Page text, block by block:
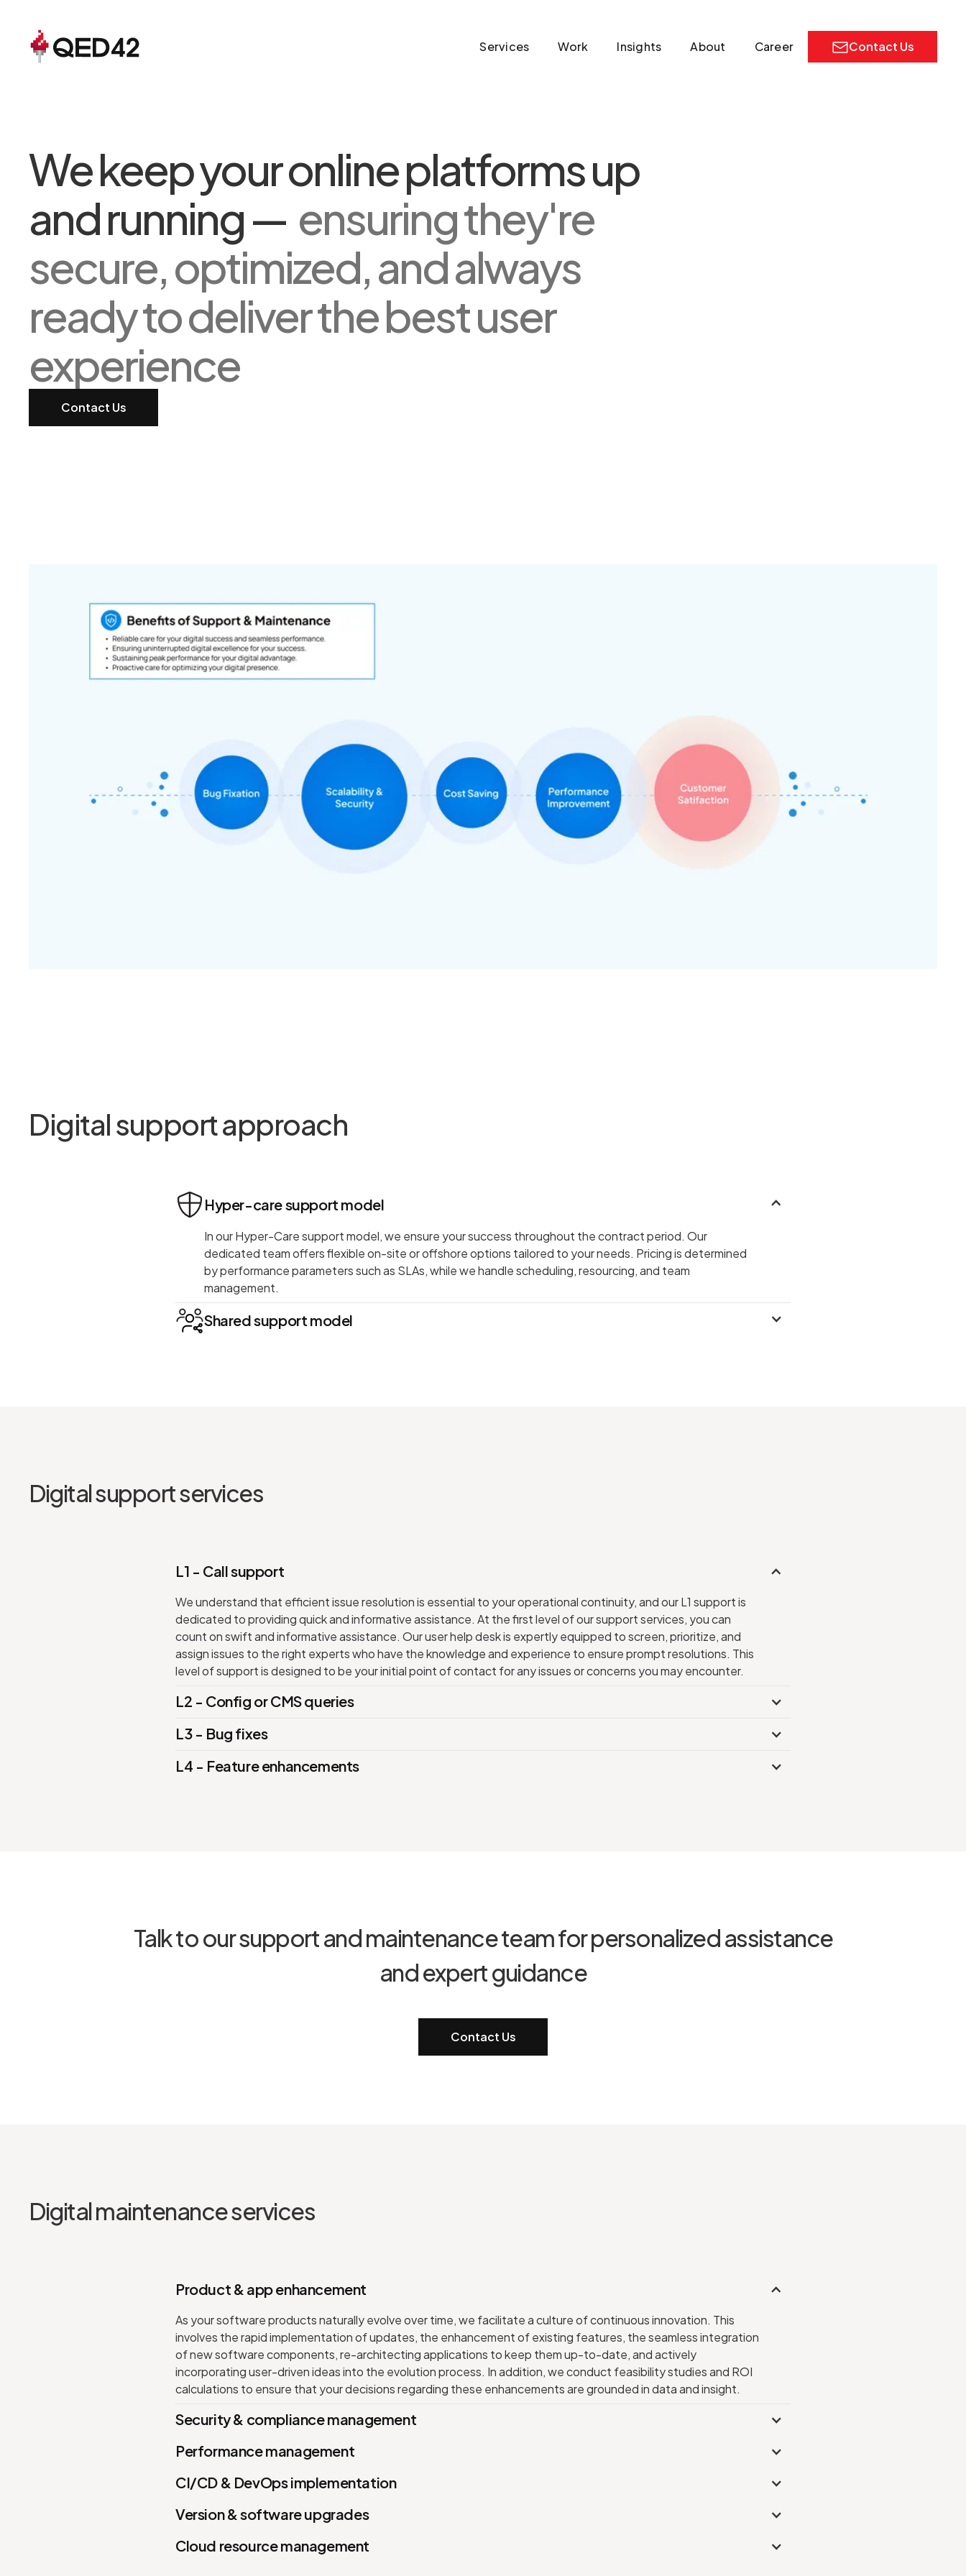
Services Work Insights About Career Contact Us
We keep your online platforms up
and running — ensuring they're
secure, optimized, and always
ready to deliver the best user
experience
Contact Us
Digital support approach
Hyper-care support model
In our Hyper-Care support model, we ensure your success throughout the contract period. Our
dedicated team offers flexible on-site or offshore options tailored to your needs. Pricing is determined
by performance parameters such as SLAs, while we handle scheduling, resourcing, and team
management.
Shared support model
Digital support services
L1 - Call support
We understand that efficient issue resolution is essential to your operational continuity, and our L1 support is
dedicated to providing quick and informative assistance. At the first level of our support services, you can
count on swift and informative assistance. Our user help desk is expertly equipped to screen, prioritize, and
assign issues to the right experts who have the knowledge and experience to ensure prompt resolutions. This
level of support is designed to be your initial point of contact for any issues or concerns you may encounter.
L2 - Config or CMS queries
L3 - Bug fixes
L4 - Feature enhancements
Talk to our support and maintenance team for personalized assistance
and expert guidance
Contact Us
Digital maintenance services
Product & app enhancement
As your software products naturally evolve over time, we facilitate a culture of continuous innovation. This
involves the rapid implementation of updates, the enhancement of existing features, the seamless integration
of new software components, re-architecting applications to keep them up-to-date, and actively
incorporating user-driven ideas into the evolution process. In addition, we conduct feasibility studies and ROI
calculations to ensure that your decisions regarding these enhancements are grounded in data and insight.
Security & compliance management
Performance management
CI/CD & DevOps implementation
Version & software upgrades
Cloud resource management